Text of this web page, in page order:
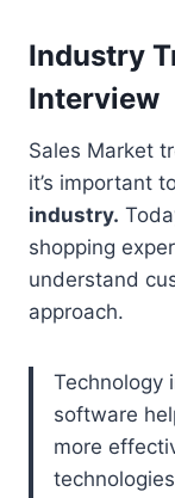
Industry
Interview
Sales Market
it’s important
industry.
shopping
understand
approach.
Technology
software
more